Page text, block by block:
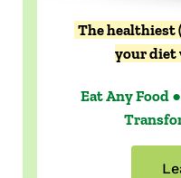
The healthiest
your
Eat Any Food